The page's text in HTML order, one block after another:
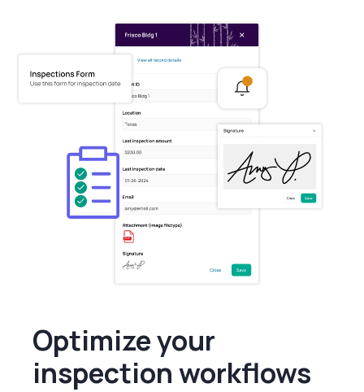
Optimize your
inspection workflows